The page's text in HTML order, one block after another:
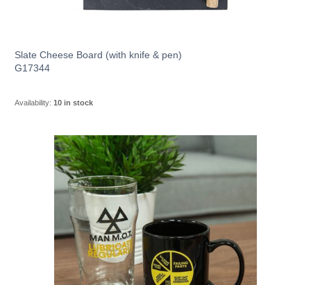
Slate Cheese Board (with knife & pen)
G17344
Availability: 10 in stock